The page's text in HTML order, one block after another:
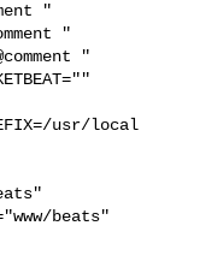
"
"
"
usr/local
beats"